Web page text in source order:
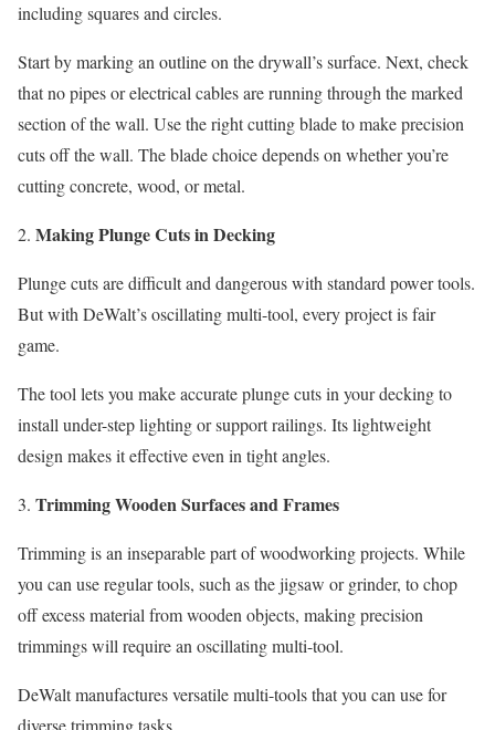
including squares and circles.
Start by marking an outline on the drywall’s surface. Next, check
that no pipes or electrical cables are running through the marked
section of the wall. Use the right cutting blade to make precision
cuts off the wall. The blade choice depends on whether you’re
cutting concrete, wood, or metal.
Making Plunge Cuts in Decking
Plunge cuts are difficult and dangerous with standard power tools.
But with DeWalt’s oscillating multi-tool, every project is fair
game.
The tool lets you make accurate plunge cuts in your decking to
install under-step lighting or support railings. Its lightweight
design makes it effective even in tight angles.
Trimming Wooden Surfaces and Frames
Trimming is an inseparable part of woodworking projects. While
you can use regular tools, such as the jigsaw or grinder, to chop
off excess material from wooden objects, making precision
trimmings will require an oscillating multi-tool.
DeWalt manufactures versatile multi-tools that you can use for
diverse trimming tasks.